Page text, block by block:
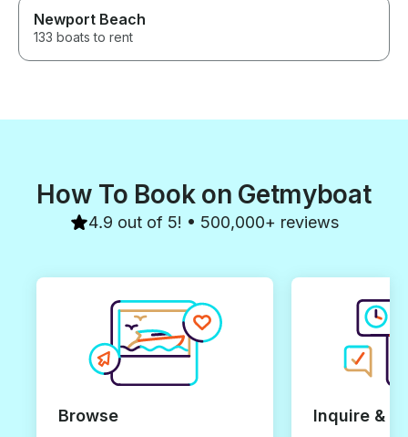
Newport Beach
133 boats to rent
How To Book on Getmyboat
4.9 out of 5! • 500,000+ reviews
Browse Inquire &